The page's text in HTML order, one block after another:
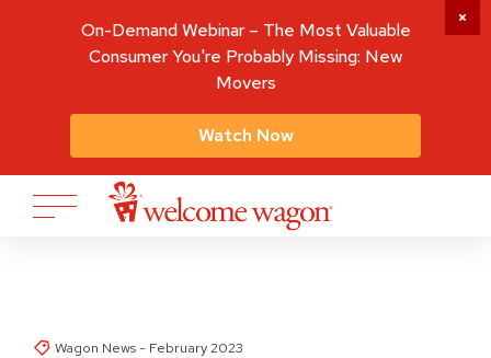
Wagon News - February 2023
On-Demand Webinar – The Most Valuable
Consumer You're Probably Missing: New
Movers
Watch Now